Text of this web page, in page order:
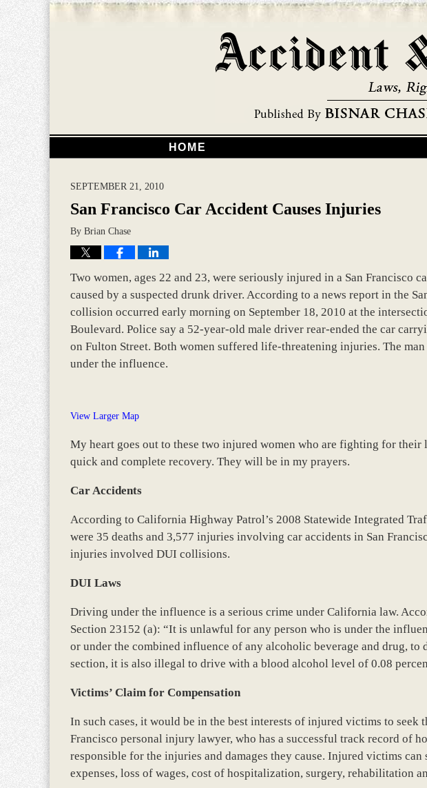
HOME
SEPTEMBER 21, 2010
San Francisco Car Accident Causes Injuries
By Brian Chase
Two women, ages 22 and 23, were seriously injured in a San Francisco
caused by a suspected drunk driver. According to a news report in the
collision occurred early morning on September 18, 2010 at the
Boulevard. Police say a 52-year-old male driver rear-ended the car
on Fulton Street. Both women suffered life-threatening injuries. The
under the influence.
View Larger Map
My heart goes out to these two injured women who are fighting for their
quick and complete recovery. They will be in my prayers.
Car Accidents
According to California Highway Patrol’s 2008 Statewide Integrated
were 35 deaths and 3,577 injuries involving car accidents in San
injuries involved DUI collisions.
DUI Laws
Driving under the influence is a serious crime under California law.
Section 23152 (a): “It is unlawful for any person who is under the
or under the combined influence of any alcoholic beverage and drug, to
section, it is also illegal to drive with a blood alcohol level of 0.08
Victims’ Claim for Compensation
In such cases, it would be in the best interests of injured victims to seek
Francisco personal injury lawyer, who has a successful track record of
responsible for the injuries and damages they cause. Injured victims
expenses, loss of wages, cost of hospitalization, surgery, rehabilitation